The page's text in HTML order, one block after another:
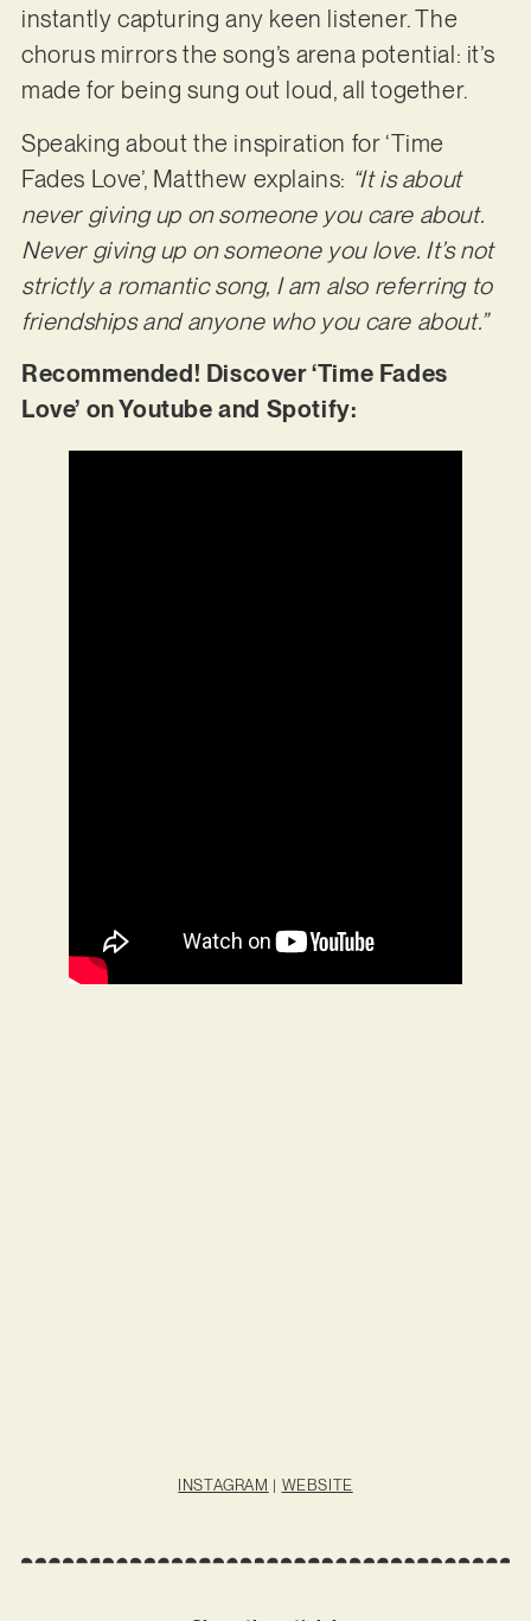
instantly capturing any keen listener. The
chorus mirrors the song’s arena potential: it’s
made for being sung out loud, all together.
Speaking about the inspiration for ‘Time
Fades Love’, Matthew explains: “It is about
never giving up on someone you care about.
Never giving up on someone you love. It’s not
strictly a romantic song, I am also referring to
friendships and anyone who you care about.”
Recommended! Discover ‘Time Fades
Love’ on Youtube and Spotify:
INSTAGRAM | WEBSITE